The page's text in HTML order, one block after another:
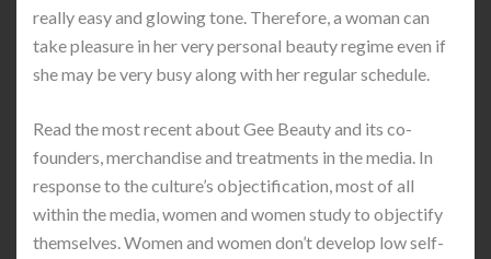
really easy and glowing tone. Therefore, a woman can
take pleasure in her very personal beauty regime even if
she may be very busy along with her regular schedule.
Read the most recent about Gee Beauty and its co-
founders, merchandise and treatments in the media. In
response to the culture’s objectification, most of all
within the media, women and women study to objectify
themselves. Women and women don’t develop low self-